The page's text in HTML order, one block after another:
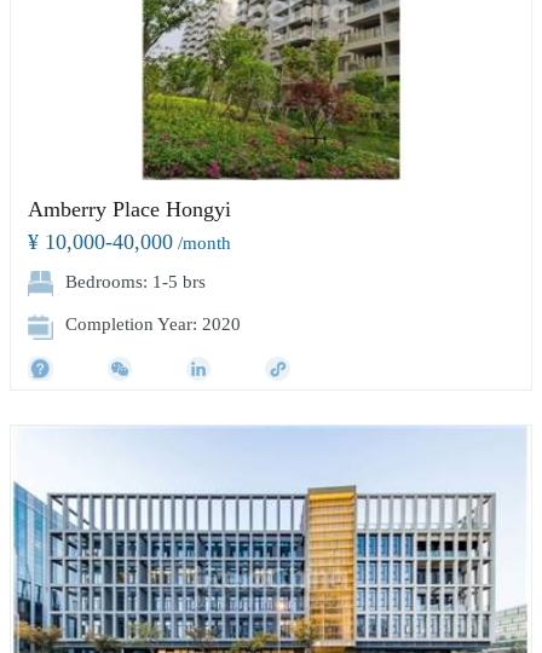
Amberry Place Hongyi
¥ 10,000-40,000 /month
Bedrooms: 1-5 brs
Completion Year: 2020